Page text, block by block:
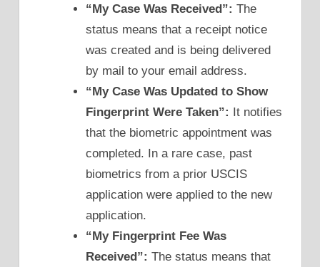
“My Case Was Received”: The
status means that a receipt notice
was created and is being delivered
by mail to your email address.
“My Case Was Updated to Show
Fingerprint Were Taken”: It notifies
that the biometric appointment was
completed. In a rare case, past
biometrics from a prior USCIS
application were applied to the new
application.
“My Fingerprint Fee Was
Received”: The status means that